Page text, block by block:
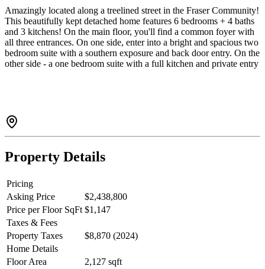
Amazingly located along a treelined street in the Fraser Community!
This beautifully kept detached home features 6 bedrooms + 4 baths
and 3 kitchens! On the main floor, you'll find a common foyer with
all three entrances. On one side, enter into a bright and spacious two
bedroom suite with a southern exposure and back door entry. On the
other side - a one bedroom suite with a full kitchen and private entry
backs onto a school and park. This charming home is perfect for
extended families, mortgage helpers, & more! Schedule a Private
Viewing Today
Property Details
Pricing
Asking Price
$2,438,800
Price per Floor SqFt $1,147
Taxes & Fees
Property Taxes
$8,870 (2024)
Home Details
Floor Area
2,127 sqft